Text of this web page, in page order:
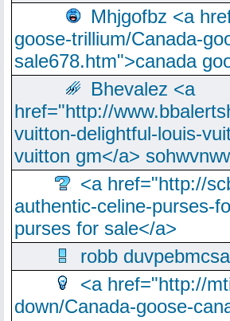
Mhjgofbz <a
goose-trillium/Canada-
sale678.htm">canada
Bhevalez <a
href="http://
vuitton-delightful-louis-
vuitton gm</a>
<a href="http://
authentic-celine-purses-
purses for sale</a>
robb
<a href="http://
down/Canada-goose-